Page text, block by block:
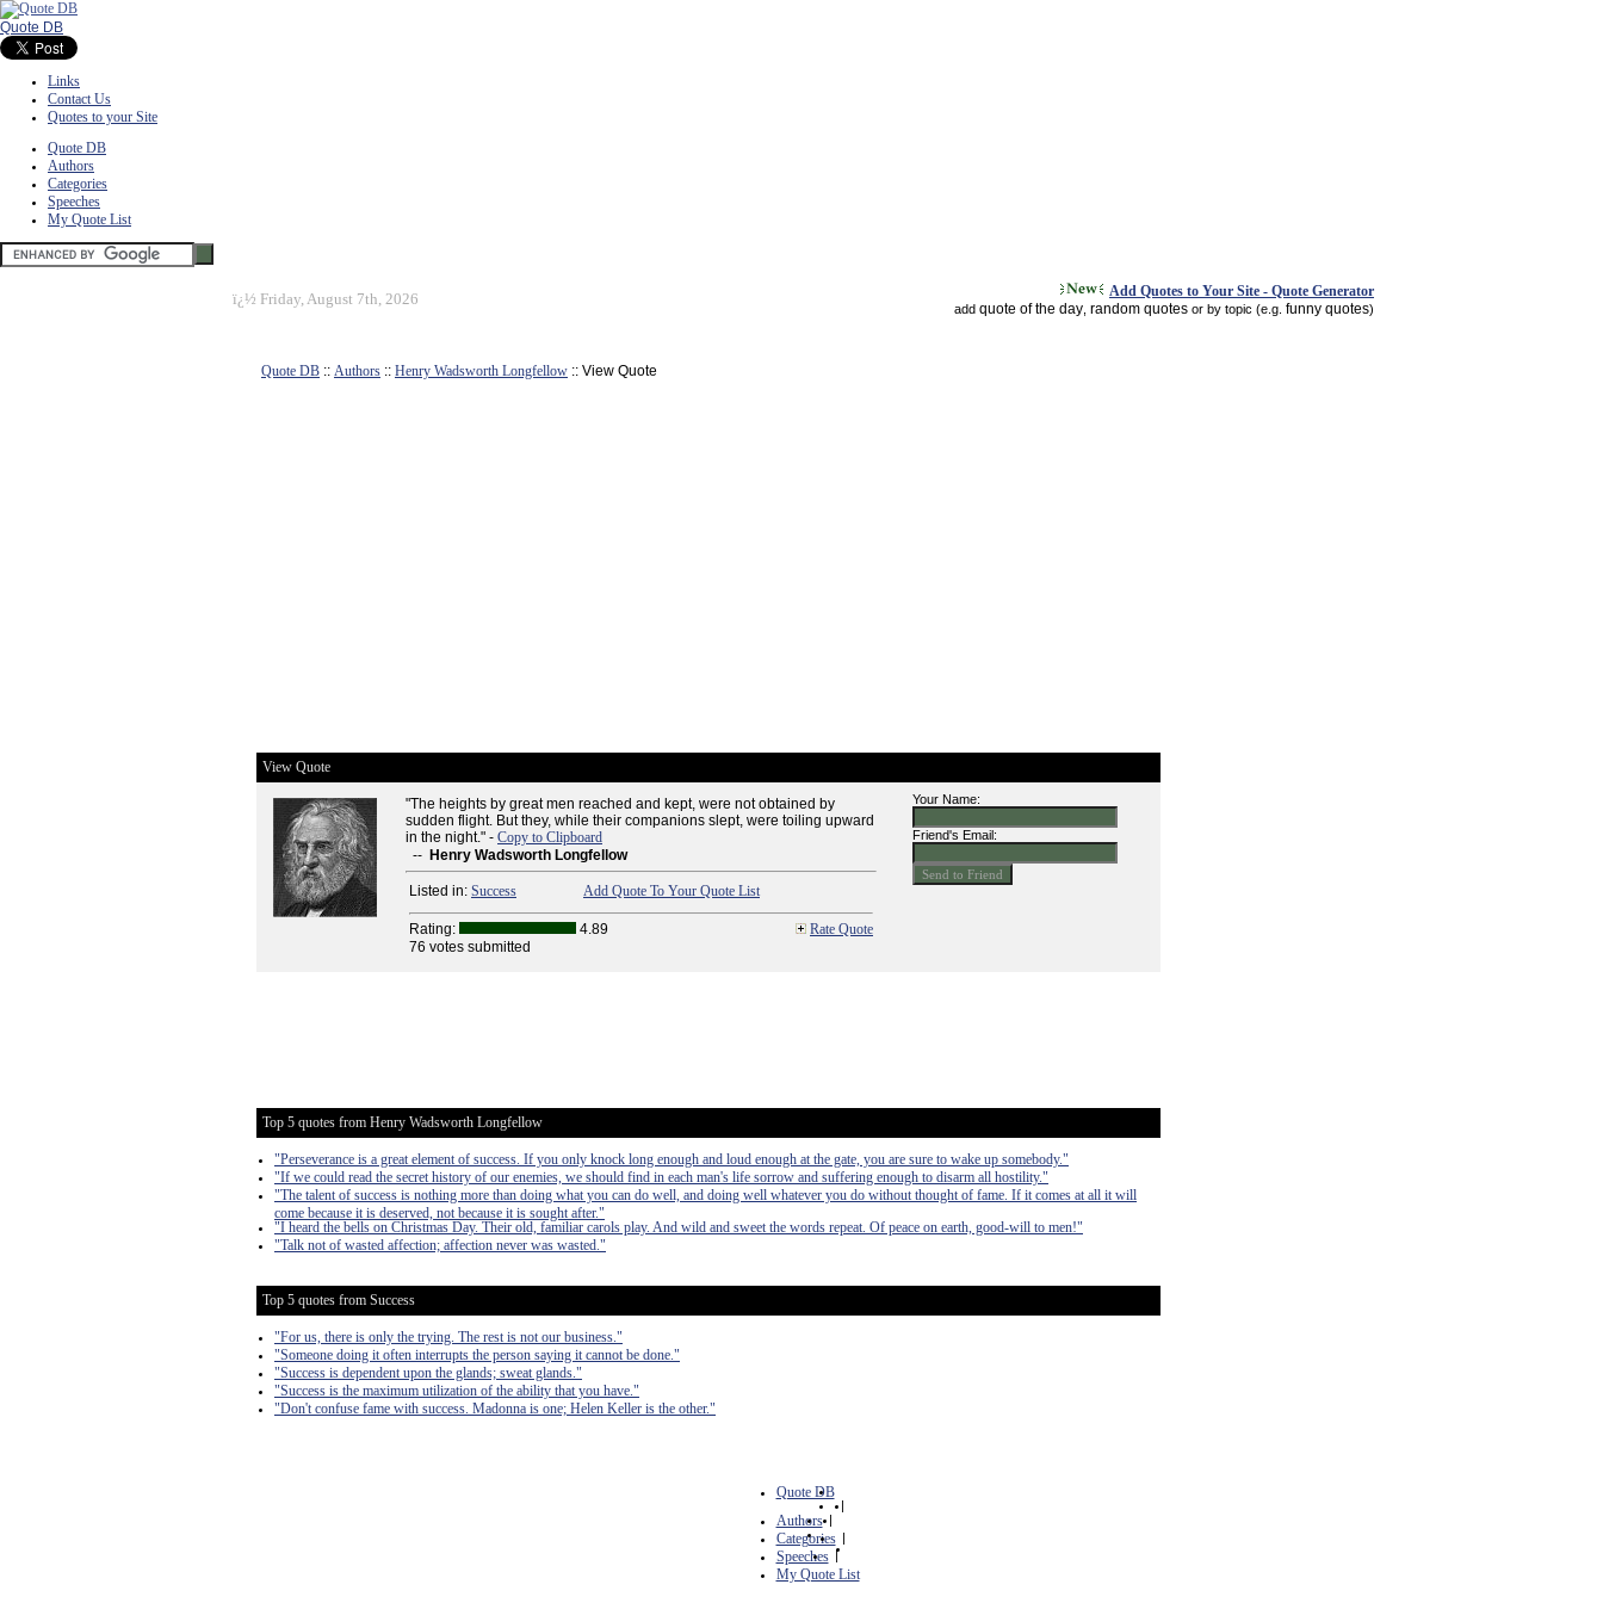
Quote DB
Links
Contact Us
Quotes to your Site
Quote DB
Authors
Categories
Speeches
My Quote List
ï¿½ Friday, August 7th, 2026 Add Quotes to Your Site - Quote Generator
add quote of the day random quotes or by topic (e.g. funny quotes)
Quote DB :: Authors :: Henry Wadsworth Longfellow :: View Quote
View Quote
"The heights by great men reached and kept, were not obtained by
sudden flight. But they, while their companions slept, were toiling upward
in the night." - Copy to Clipboard
-- Henry Wadsworth Longfellow
Listed in: Success Add Quote To Your Quote List
Rating: 4.89
Rate Quote
76 votes submitted
Your Name:
Friend's Email:
Top 5 quotes from Henry Wadsworth Longfellow
"Perseverance is a great element of success. If you only knock long enough and loud enough at the gate, you are sure to wake up somebody."
"If we could read the secret history of our enemies, we should find in each man's life sorrow and suffering enough to disarm all hostility."
"The talent of success is nothing more than doing what you can do well, and doing well whatever you do without thought of fame. If it comes at all it will
come because it is deserved, not because it is sought after."
"I heard the bells on Christmas Day. Their old, familiar carols play. And wild and sweet the words repeat. Of peace on earth, good-will to men!"
"Talk not of wasted affection; affection never was wasted."
Top 5 quotes from Success
"For us, there is only the trying. The rest is not our business."
"Someone doing it often interrupts the person saying it cannot be done."
"Success is dependent upon the glands; sweat glands."
"Success is the maximum utilization of the ability that you have."
"Don't confuse fame with success. Madonna is one; Helen Keller is the other."
Quote DB
|
Authors |
Categories |
Speeches |
My Quote List